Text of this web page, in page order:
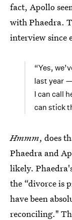
fact, Apollo
with Phaedra.
interview since
“Yes,
last year
I can call
can stick
Hmmm, does
Phaedra and
likely.
the “divorce is
have been
reconciling."